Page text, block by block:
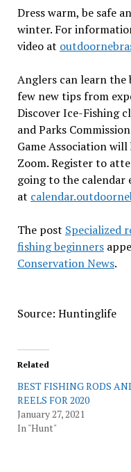
Dress warm, be safe
winter. For
video at
Anglers can learn the
few new tips from
Discover Ice-Fishing
and Parks
Game Association
Zoom. Register to
going to the calendar
at
The post Specialized
fishing beginners
Conservation News.
Source: Huntinglife
Related
BEST FISHING RODS
REELS FOR 2020
January 27, 2021
In "Hunt"